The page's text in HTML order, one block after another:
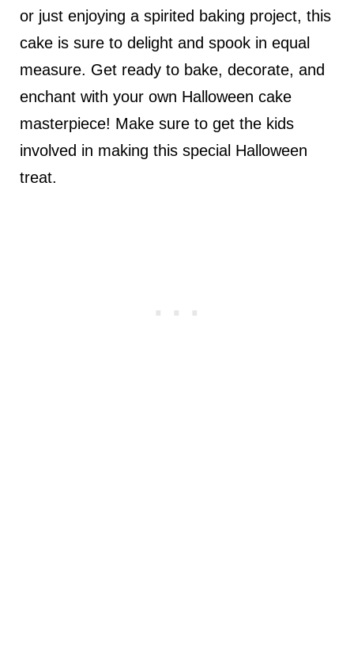
or just enjoying a spirited baking project, this
cake is sure to delight and spook in equal
measure. Get ready to bake, decorate, and
enchant with your own Halloween cake
masterpiece! Make sure to get the kids
involved in making this special Halloween
treat.